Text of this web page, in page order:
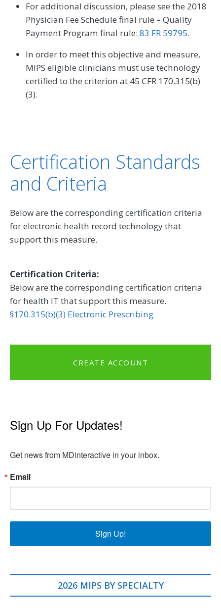
For additional discussion, please see the 2018
Physician Fee Schedule final rule – Quality
Payment Program final rule: 83 FR 59795.
In order to meet this objective and measure,
MIPS eligible clinicians must use technology
certified to the criterion at 45 CFR 170.315(b)
(3).
Certification Standards
and Criteria
Below are the corresponding certification criteria
for electronic health record technology that
support this measure.
Certification Criteria:
Below are the corresponding certification criteria
for health IT that support this measure.
§170.315(b)(3) Electronic Prescribing
CREATE ACCOUNT
Sign Up For Updates!
Get news from MDinteractive in your inbox.
Email
Sign Up!
2026 MIPS BY SPECIALTY